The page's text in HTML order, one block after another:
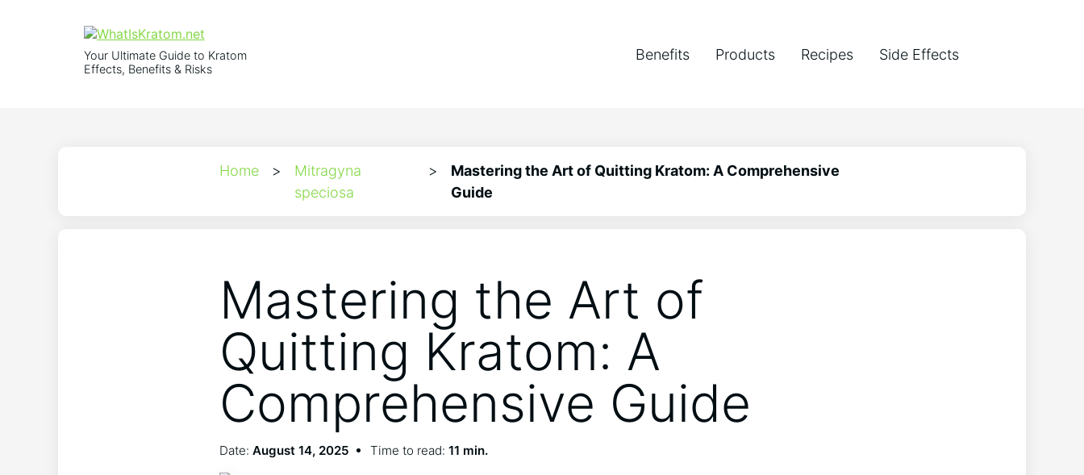
Your Ultimate Guide to Kratom
Effects, Benefits & Risks
Benefits Products Recipes Side Effects
Home >
Mitragyna
speciosa
>
Mastering the Art of Quitting Kratom: A Comprehensive
Guide
Mastering the Art of
Quitting Kratom: A
Comprehensive Guide
Date: August 14, 2025 Time to read: 11 min.